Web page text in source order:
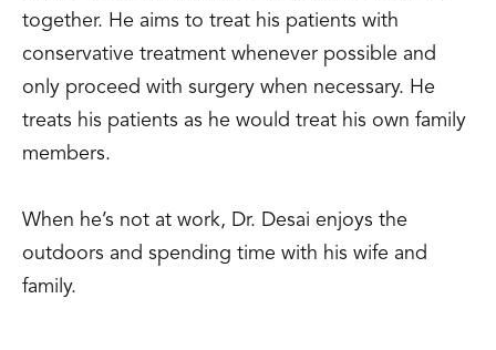
together. He aims to treat his patients with
conservative treatment whenever possible and
only proceed with surgery when necessary. He
treats his patients as he would treat his own family
members.
When he’s not at work, Dr. Desai enjoys the
outdoors and spending time with his wife and
family.